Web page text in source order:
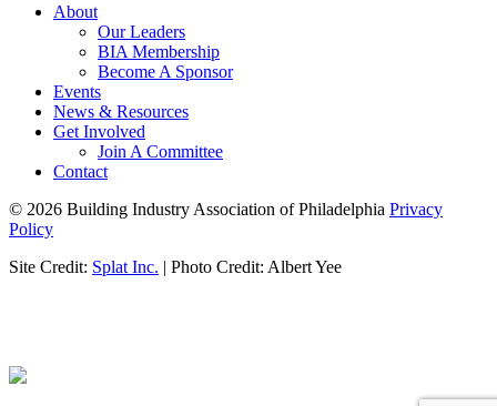
About
Our Leaders
BIA Membership
Become A Sponsor
Events
News & Resources
Get Involved
Join A Committee
Contact
© 2026 Building Industry Association of Philadelphia Privacy
Policy
Site Credit: Splat Inc. | Photo Credit: Albert Yee